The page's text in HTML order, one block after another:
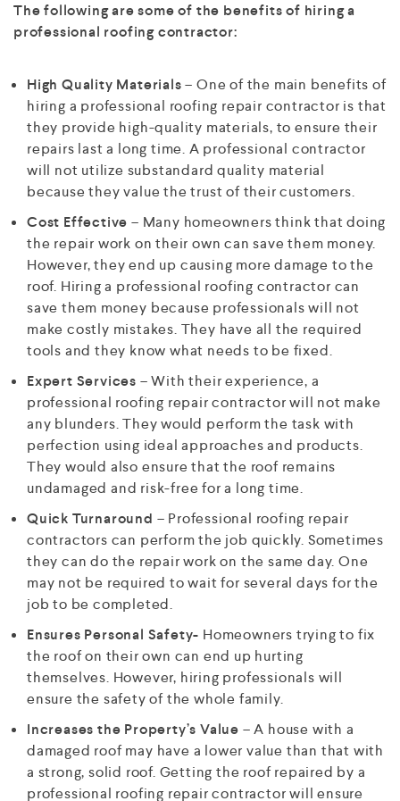
The following are some of the benefits of hiring a
professional roofing contractor:
High Quality Materials– One of the main benefits of
hiring a professional roofing repair contractor is that
they provide high-quality materials, to ensure their
repairs last a long time. A professional contractor
will not utilize substandard quality material
because they value the trust of their customers.
Cost Effective – Many homeowners think that doing
the repair work on their own can save them money.
However, they end up causing more damage to the
roof. Hiring a professional roofing contractor can
save them money because professionals will not
make costly mistakes. They have all the required
tools and they know what needs to be fixed.
Expert Services – With their experience, a
professional roofing repair contractor will not make
any blunders. They would perform the task with
perfection using ideal approaches and products.
They would also ensure that the roof remains
undamaged and risk-free for a long time.
Quick Turnaround – Professional roofing repair
contractors can perform the job quickly. Sometimes
they can do the repair work on the same day. One
may not be required to wait for several days for the
job to be completed.
Ensures Personal Safety- Homeowners trying to fix
the roof on their own can end up hurting
themselves. However, hiring professionals will
ensure the safety of the whole family.
Increases the Property’s Value – A house with a
damaged roof may have a lower value than that with
a strong, solid roof. Getting the roof repaired by a
professional roofing repair contractor will ensure